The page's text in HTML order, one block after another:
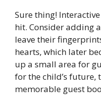
Sure thing!
hit.​ Consider adding
leave their
hearts, which later
up a small area for
for the child’s future,
memorable guest